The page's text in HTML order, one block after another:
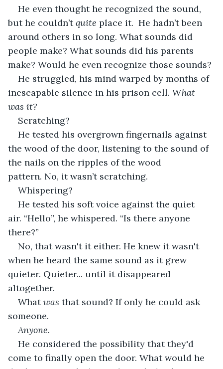
He even thought he recognized the sound,
but he couldn’t quite place it.  He hadn’t been
around others in so long. What sounds did
people make? What sounds did his parents
make? Would he even recognize those sounds?
He struggled, his mind warped by months of
inescapable silence in his prison cell. What
was it?
Scratching?
He tested his overgrown fingernails against
the wood of the door, listening to the sound of
the nails on the ripples of the wood
pattern. No, it wasn’t scratching.
Whispering?
He tested his soft voice against the quiet
air. “Hello”, he whispered. “Is there anyone
there?”
No, that wasn't it either. He knew it wasn't
when he heard the same sound as it grew
quieter. Quieter... until it disappeared
altogether.
What was that sound? If only he could ask
someone.
Anyone.
He considered the possibility that they'd
come to finally open the door. What would he